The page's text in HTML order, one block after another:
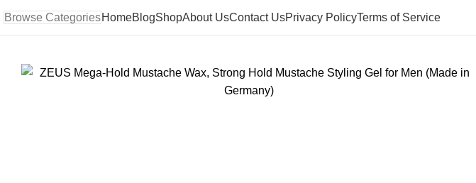
Browse CategoriesHomeBlogShopAbout UsContact UsPrivacy PolicyTerms of Service